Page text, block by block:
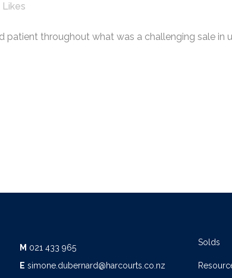
Likes
throughout what was a challenging sale in
M 021 433 965
E simone.dubernard@harcourts.co.nz
Solds